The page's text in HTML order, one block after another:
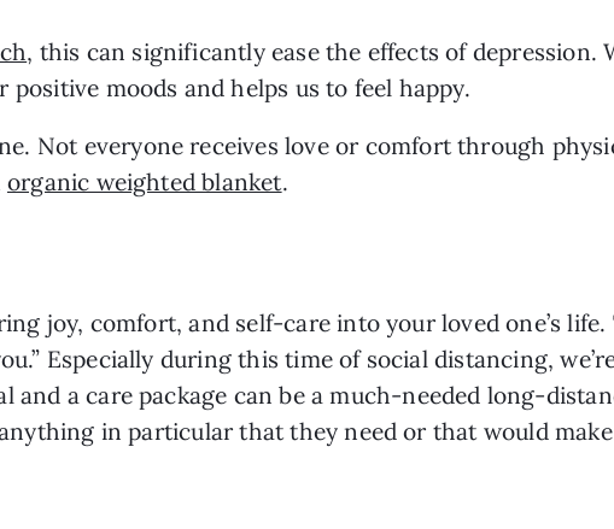
, this can significantly ease the effects of depression.
moods and helps us to feel happy.
Not everyone receives love or comfort through
organic weighted blanket.
joy, comfort, and self-care into your loved one’s life.
Especially during this time of social distancing,
a care package can be a much-needed long-
in particular that they need or that would